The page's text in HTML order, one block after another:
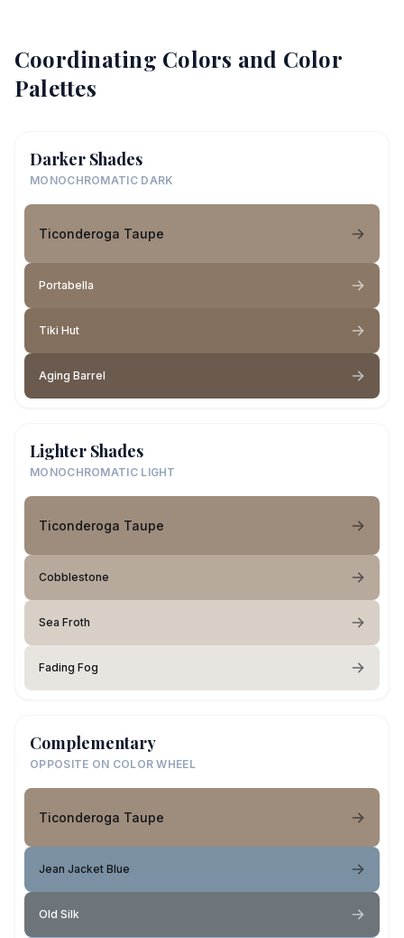
Coordinating Colors and Color
Palettes
Darker Shades
MONOCHROMATIC DARK
Ticonderoga Taupe
Portabella
Tiki Hut
Aging Barrel
Lighter Shades
MONOCHROMATIC LIGHT
Ticonderoga Taupe
Cobblestone
Sea Froth
Fading Fog
Complementary
OPPOSITE ON COLOR WHEEL
Ticonderoga Taupe
Jean Jacket Blue
Old Silk